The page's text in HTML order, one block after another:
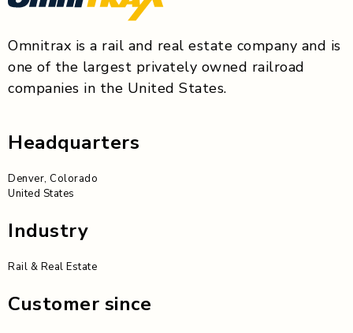
Omnitrax is a rail and real estate company and is
one of the largest privately owned railroad
companies in the United States.
Headquarters
Denver, Colorado
United States
Industry
Rail & Real Estate
Customer since